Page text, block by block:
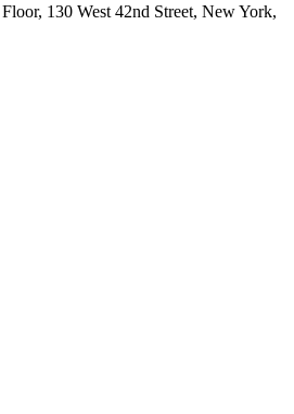
130 West 42nd Street, New York,